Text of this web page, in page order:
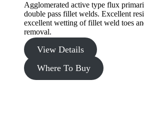
Agglomerated active type flux
double pass fillet welds. Excellent
excellent wetting of fillet weld toes
removal.
View Details
Where To Buy